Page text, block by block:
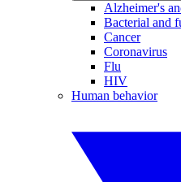
Alzheimer's
Bacterial and
Cancer
Coronavirus
Flu
HIV
Human behavior